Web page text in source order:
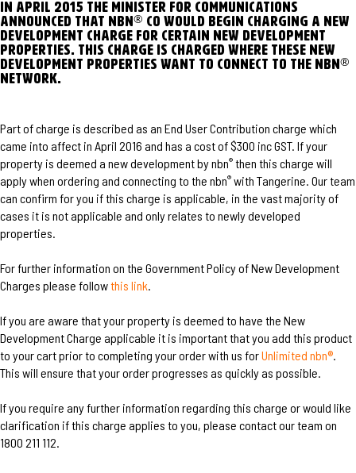
In April 2015 the Minister for Communications
announced that nbn® Co would begin charging a New
Development Charge for certain new development
properties. This charge is charged where these new
development properties want to connect to the nbn®
network.
Part of charge is described as an End User Contribution charge which
came into affect in April 2016 and has a cost of $300 inc GST. If your
property is deemed a new development by nbn® then this charge will
apply when ordering and connecting to the nbn® with Tangerine. Our team
can confirm for you if this charge is applicable, in the vast majority of
cases it is not applicable and only relates to newly developed
properties.
For further information on the Government Policy of New Development
Charges please followthis link.
If you are aware that your property is deemed to have the New
Development Charge applicable it is important that you add this product
to your cart prior to completing your order with us forUnlimited nbn®.
This will ensure that your order progresses as quickly as possible.
If you require any further information regarding this charge or would like
clarification if this charge applies to you, please contact our team on
1800 211 112.